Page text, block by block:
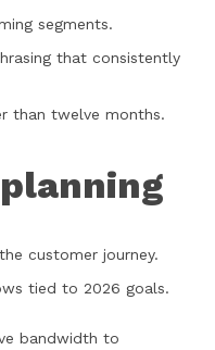
segments.
that consistently
than twelve months.
customer journey.
tied to 2026 goals.
bandwidth to